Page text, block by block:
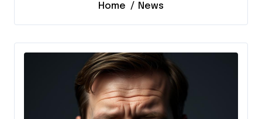
Home News